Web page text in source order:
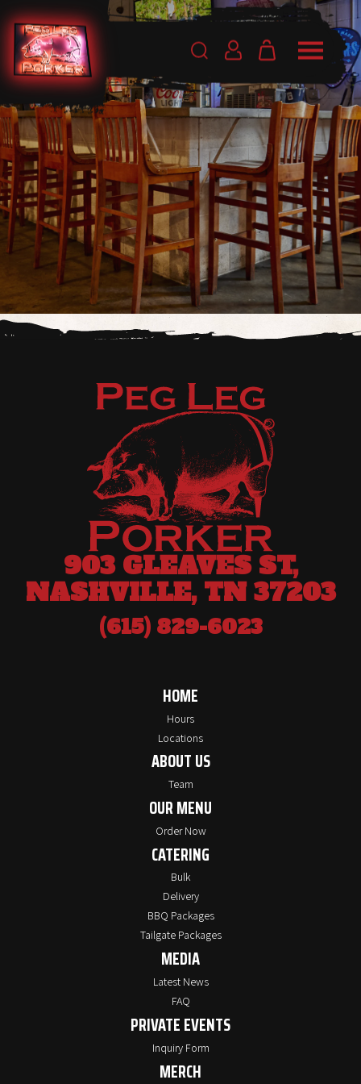
903 GLEAVES ST,
NASHVILLE, TN 37203
(615) 829-6023
HOME
Hours
Locations
ABOUT US
Team
OUR MENU
Order Now
CATERING
Bulk
Delivery
BBQ Packages
Tailgate Packages
MEDIA
Latest News
FAQ
PRIVATE EVENTS
Inquiry Form
MERCH